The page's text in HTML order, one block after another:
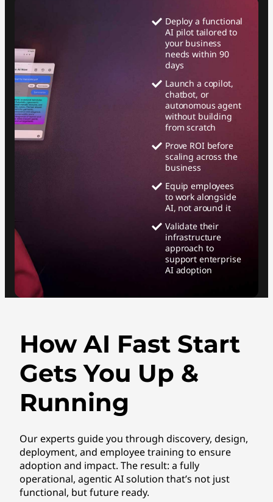
Deploy a functional
AI pilot tailored to
your business
needs within 90
days
Launch a copilot,
chatbot, or
autonomous agent
without building
from scratch
Prove ROI before
scaling across the
business
Equip employees
to work alongside
AI, not around it
Validate their
infrastructure
approach to
support enterprise
AI adoption
How AI Fast Start
Gets You Up &
Running
Our experts guide you through discovery, design,
deployment, and employee training to ensure
adoption and impact. The result: a fully
operational, agentic AI solution that’s not just
functional, but future ready.